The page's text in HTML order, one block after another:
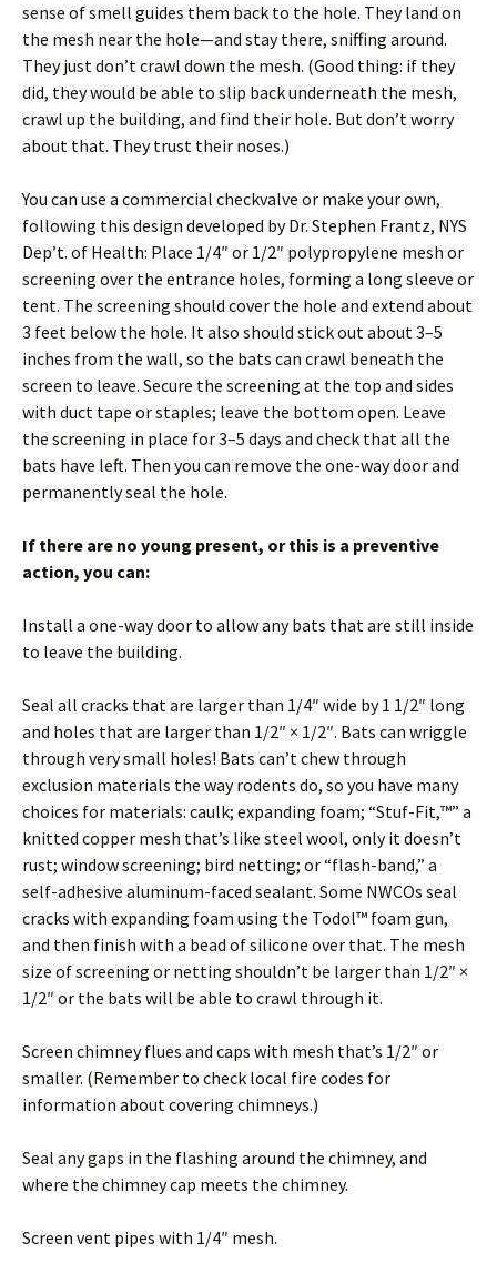
sense of smell guides them back to the hole. They land on
the mesh near the hole—and stay there, sniffing around.
They just don’t crawl down the mesh. (Good thing: if they
did, they would be able to slip back underneath the mesh,
crawl up the building, and find their hole. But don’t worry
about that. They trust their noses.)
You can use a commercial checkvalve or make your own,
following this design developed by Dr. Stephen Frantz, NYS
Dep’t. of Health: Place 1/4″ or 1/2″ polypropylene mesh or
screening over the entrance holes, forming a long sleeve or
tent. The screening should cover the hole and extend about
3 feet below the hole. It also should stick out about 3–5
inches from the wall, so the bats can crawl beneath the
screen to leave. Secure the screening at the top and sides
with duct tape or staples; leave the bottom open. Leave
the screening in place for 3–5 days and check that all the
bats have left. Then you can remove the one-way door and
permanently seal the hole.
If there are no young present, or this is a preventive
action, you can:
Install a one-way door to allow any bats that are still inside
to leave the building.
Seal all cracks that are larger than 1/4″ wide by 1 1/2″ long
and holes that are larger than 1/2″ × 1/2″. Bats can wriggle
through very small holes! Bats can’t chew through
exclusion materials the way rodents do, so you have many
choices for materials: caulk; expanding foam; “Stuf-Fit,™” a
knitted copper mesh that’s like steel wool, only it doesn’t
rust; window screening; bird netting; or “flash-band,” a
self-adhesive aluminum-faced sealant. Some NWCOs seal
cracks with expanding foam using the Todol™ foam gun,
and then finish with a bead of silicone over that. The mesh
size of screening or netting shouldn’t be larger than 1/2″ ×
1/2″ or the bats will be able to crawl through it.
Screen chimney flues and caps with mesh that’s 1/2″ or
smaller. (Remember to check local fire codes for
information about covering chimneys.)
Seal any gaps in the flashing around the chimney, and
where the chimney cap meets the chimney.
Screen vent pipes with 1/4″ mesh.